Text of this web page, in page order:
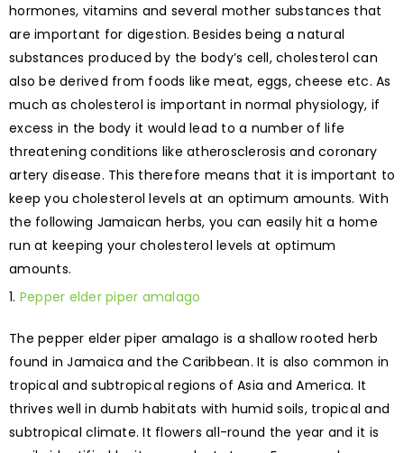
hormones, vitamins and several mother substances that
are important for digestion. Besides being a natural
substances produced by the body’s cell, cholesterol can
also be derived from foods like meat, eggs, cheese etc. As
much as cholesterol is important in normal physiology, if
excess in the body it would lead to a number of life
threatening conditions like atherosclerosis and coronary
artery disease. This therefore means that it is important to
keep you cholesterol levels at an optimum amounts. With
the following Jamaican herbs, you can easily hit a home
run at keeping your cholesterol levels at optimum
amounts.
Pepper elder piper amalago
The pepper elder piper amalago is a shallow rooted herb
found in Jamaica and the Caribbean. It is also common in
tropical and subtropical regions of Asia and America. It
thrives well in dumb habitats with humid soils, tropical and
subtropical climate. It flowers all-round the year and it is